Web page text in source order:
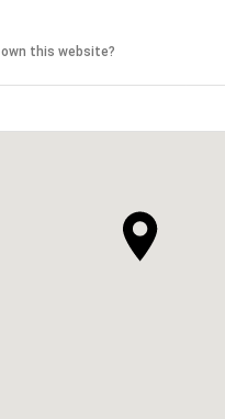
own this website?